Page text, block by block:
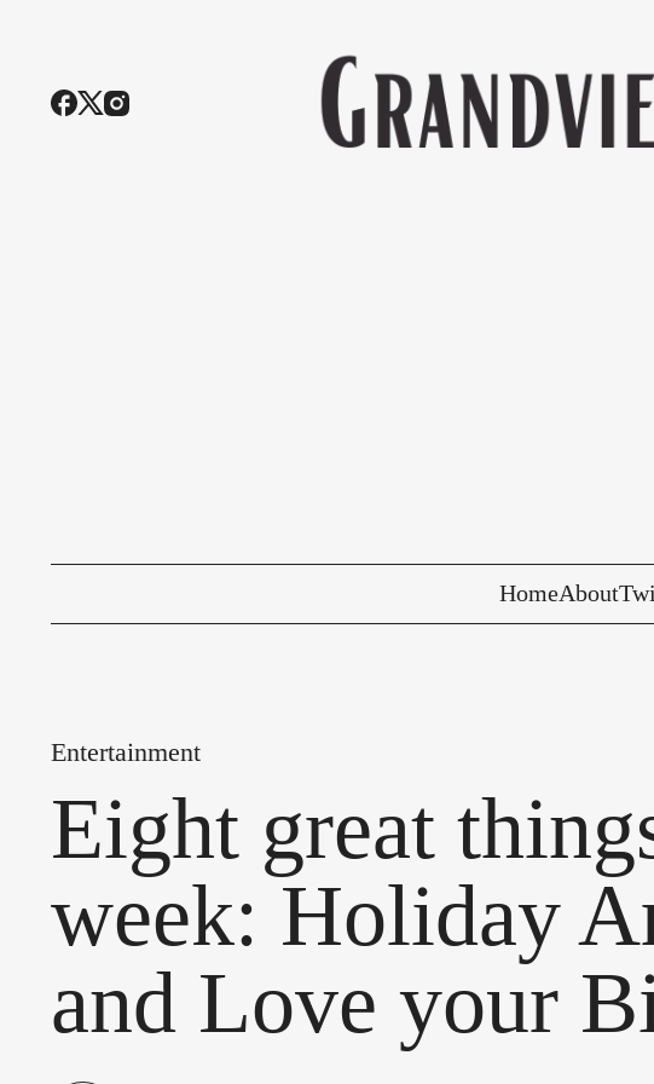
HomeAbout
Entertainment
Eight great
week: Holiday
and Love your